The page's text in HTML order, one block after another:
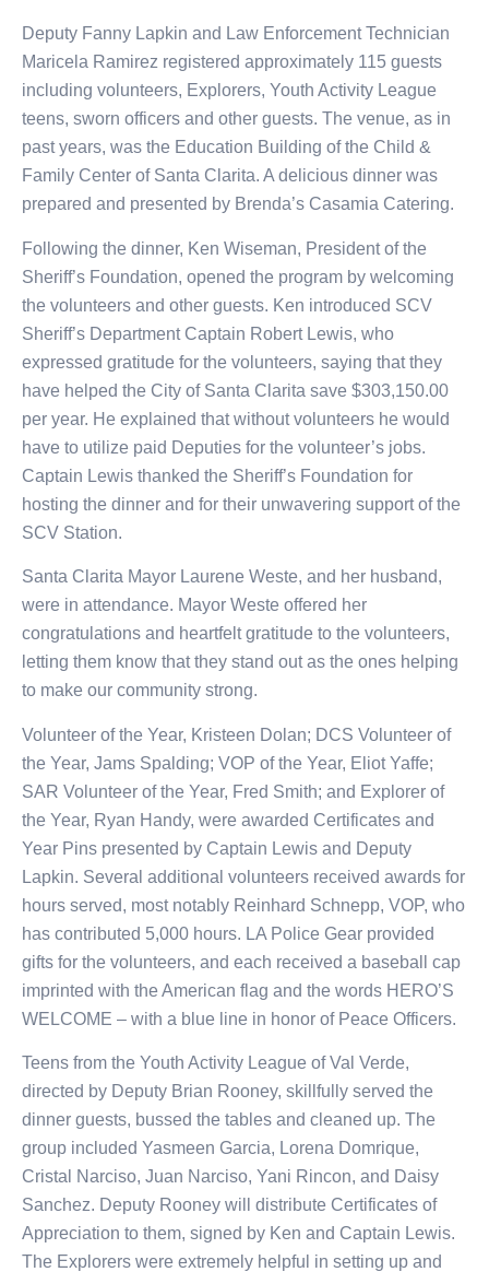
Deputy Fanny Lapkin and Law Enforcement Technician
Maricela Ramirez registered approximately 115 guests
including volunteers, Explorers, Youth Activity League
teens, sworn officers and other guests. The venue, as in
past years, was the Education Building of the Child &
Family Center of Santa Clarita. A delicious dinner was
prepared and presented by Brenda’s Casamia Catering.
Following the dinner, Ken Wiseman, President of the
Sheriff’s Foundation, opened the program by welcoming
the volunteers and other guests. Ken introduced SCV
Sheriff’s Department Captain Robert Lewis, who
expressed gratitude for the volunteers, saying that they
have helped the City of Santa Clarita save $303,150.00
per year. He explained that without volunteers he would
have to utilize paid Deputies for the volunteer’s jobs.
Captain Lewis thanked the Sheriff’s Foundation for
hosting the dinner and for their unwavering support of the
SCV Station.
Santa Clarita Mayor Laurene Weste, and her husband,
were in attendance. Mayor Weste offered her
congratulations and heartfelt gratitude to the volunteers,
letting them know that they stand out as the ones helping
to make our community strong.
Volunteer of the Year, Kristeen Dolan; DCS Volunteer of
the Year, Jams Spalding; VOP of the Year, Eliot Yaffe;
SAR Volunteer of the Year, Fred Smith; and Explorer of
the Year, Ryan Handy, were awarded Certificates and
Year Pins presented by Captain Lewis and Deputy
Lapkin. Several additional volunteers received awards for
hours served, most notably Reinhard Schnepp, VOP, who
has contributed 5,000 hours. LA Police Gear provided
gifts for the volunteers, and each received a baseball cap
imprinted with the American flag and the words HERO’S
WELCOME – with a blue line in honor of Peace Officers.
Teens from the Youth Activity League of Val Verde,
directed by Deputy Brian Rooney, skillfully served the
dinner guests, bussed the tables and cleaned up. The
group included Yasmeen Garcia, Lorena Domrique,
Cristal Narciso, Juan Narciso, Yani Rincon, and Daisy
Sanchez. Deputy Rooney will distribute Certificates of
Appreciation to them, signed by Ken and Captain Lewis.
The Explorers were extremely helpful in setting up and